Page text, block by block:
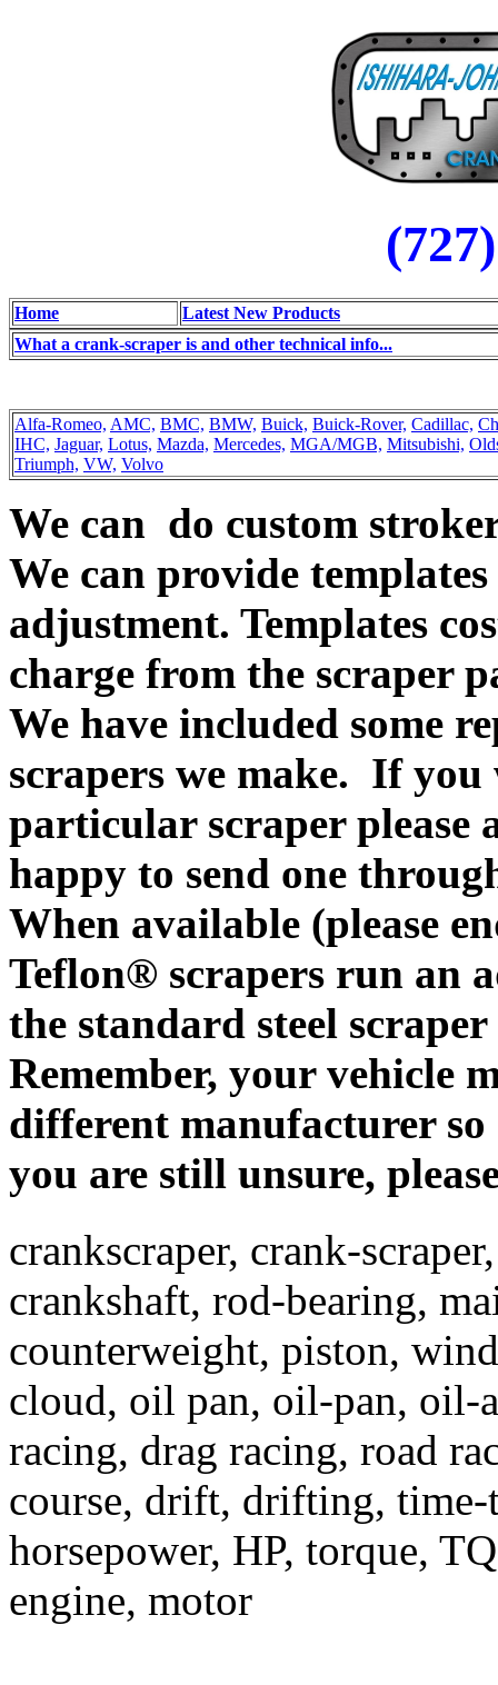
Home
Latest New Products
What a crank-scraper is and other technical info...
Alfa-Romeo, AMC, BMC, BMW, Buick, Buick-Rover, Cadillac,
IHC, Jaguar, Lotus, Mazda, Mercedes, MGA/MGB, Mitsubishi,
Triumph, VW, Volvo
We can do custom
We can provide
adjustment. Templates
charge from the scraper
We have included some
scrapers we make. If
particular scraper please
happy to send one
When available (please
Teflon® scrapers run an
the standard steel scraper
Remember, your vehicle
different manufacturer
you are still unsure,
crankscraper, crank-
crankshaft, rod-bearing,
counterweight, piston,
cloud, oil pan, oil-pan,
racing, drag racing, road
course, drift, drifting,
horsepower, HP, torque,
engine, motor